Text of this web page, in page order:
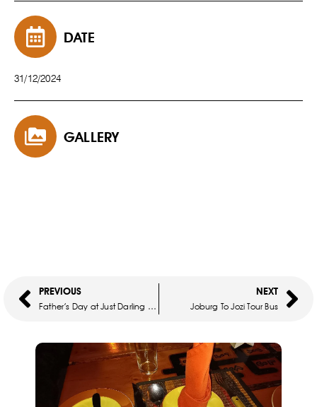
DATE
31/12/2024
GALLERY
PREVIOUS
Father’s Day at Just Darling at Thaba
NEXT
Joburg To Jozi Tour Bus